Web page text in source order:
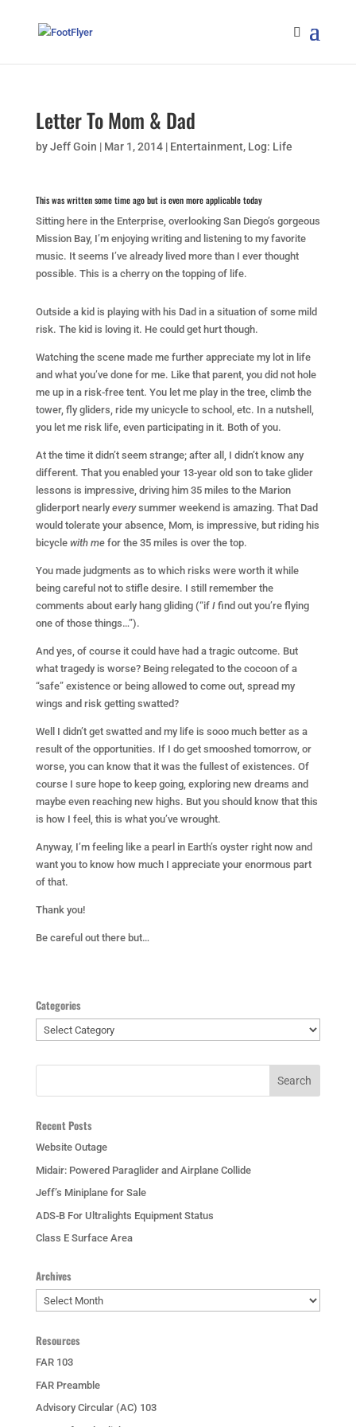
Letter To Mom & Dad
byJeff Goin | Mar 1, 2014| Entertainment, Log: Life
This was written some time ago but is even more applicable today
Sitting here in the Enterprise, overlooking San Diego’s gorgeous
Mission Bay, I’m enjoying writing and listening to my favorite
music. It seems I’ve already lived more than I ever thought
possible. This is a cherry on the topping of life.
Outside a kid is playing with his Dad in a situation of some mild
risk. The kid is loving it. He could get hurt though.
Watching the scene made me further appreciate my lot in life
and what you’ve done for me. Like that parent, you did not hole
me up in a risk-free tent. You let me play in the tree, climb the
tower, fly gliders, ride my unicycle to school, etc. In a nutshell,
you let me risk life, even participating in it. Both of you.
At the time it didn’t seem strange; after all, I didn’t know any
different. That you enabled your 13-year old son to take glider
lessons is impressive, driving him 35 miles to the Marion
gliderport nearly every summer weekend is amazing. That Dad
would tolerate your absence, Mom, is impressive, but riding his
bicycle with me for the 35 miles is over the top.
You made judgments as to which risks were worth it while
being careful not to stifle desire. I still remember the
comments about early hang gliding (“if I find out you’re flying
one of those things…”).
And yes, of course it could have had a tragic outcome. But
what tragedy is worse? Being relegated to the cocoon of a
“safe” existence or being allowed to come out, spread my
wings and risk getting swatted?
Well I didn’t get swatted and my life is sooo much better as a
result of the opportunities. If I do get smooshed tomorrow, or
worse, you can know that it was the fullest of existences. Of
course I sure hope to keep going, exploring new dreams and
maybe even reaching new highs. But you should know that this
is how I feel, this is what you’ve wrought.
Anyway, I’m feeling like a pearl in Earth’s oyster right now and
want you to know how much I appreciate your enormous part
of that.
Thank you!
Be careful out there but…
Categories
Categories
Recent Posts
Website Outage
Midair: Powered Paraglider and Airplane Collide
Jeff’s Miniplane for Sale
ADS-B For Ultralights Equipment Status
Class E Surface Area
Archives
Archives
Resources
FAR 103
FAR Preamble
Advisory Circular (AC) 103